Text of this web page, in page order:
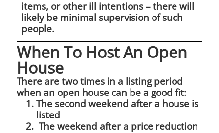
items, or other ill intentions – there will
likely be minimal supervision of such
people.
When To Host An Open
House
There are two times in a listing period
when an open house can be a good fit:
The second weekend after a house is
listed
The weekend after a price reduction